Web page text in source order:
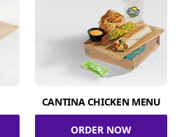
CANTINA CHICKEN MENU
ORDER NOW